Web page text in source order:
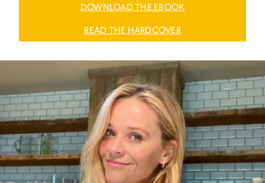
DOWNLOAD THE EBOOK
READ THE HARDCOVER